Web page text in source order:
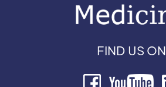
FIND US ON